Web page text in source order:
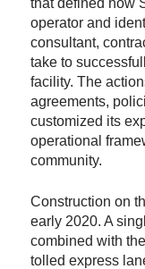
that defined how
operator and
consultant,
take to
facility. The
agreements,
customized its
operational
community.
Construction on
early 2020. A
combined with
tolled express